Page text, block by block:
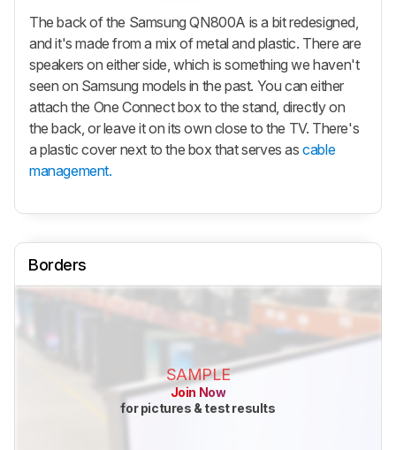
The back of the Samsung QN800A is a bit redesigned,
and it's made from a mix of metal and plastic. There are
speakers on either side, which is something we haven't
seen on Samsung models in the past. You can either
attach the One Connect box to the stand, directly on
the back, or leave it on its own close to the TV. There's
a plastic cover next to the box that serves ascable
management.
Borders
SAMPLE
Join Now
for pictures & test results